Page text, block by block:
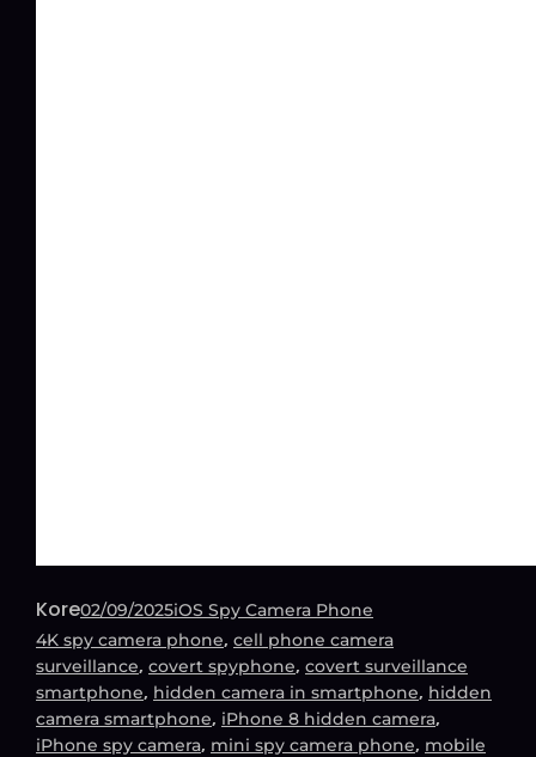
Kore02/09/2025iOS Spy Camera Phone
4K spy camera phone, cell phone camera
surveillance, covert spyphone, covert surveillance
smartphone, hidden camera in smartphone, hidden
camera smartphone, iPhone 8 hidden camera
iPhone spy camera, mini spy camera phone, mobile